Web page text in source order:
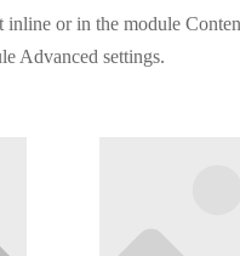
or in the module
Advanced settings.